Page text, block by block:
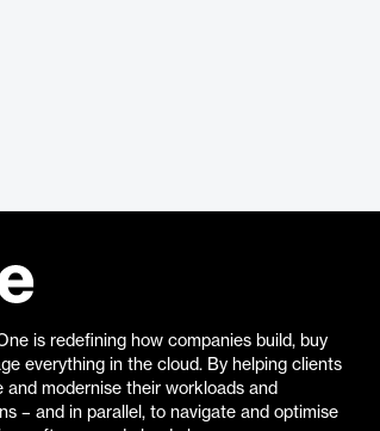
is redefining how companies build, buy
everything in the cloud. By helping clients
and modernise their workloads and
– and in parallel, to navigate and optimise